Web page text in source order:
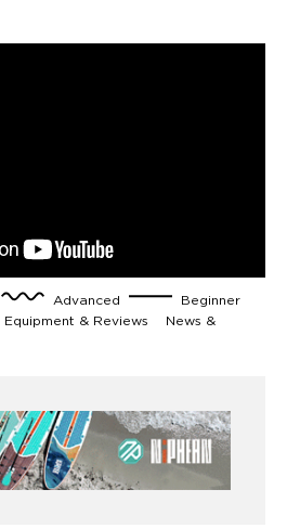
Advanced
Beginner
Equipment & Reviews
News &